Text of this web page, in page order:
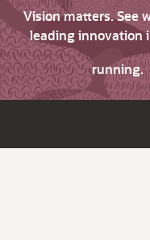
Vision matters. See
leading innovation